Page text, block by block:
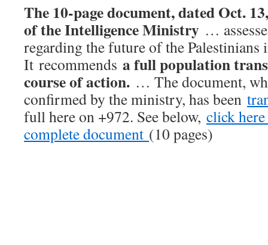
The 10-page document, dated Oct.
of the Intelligence Ministry …
regarding the future of the
It recommends a full population
course of action. … The document,
confirmed by the ministry, has been
full here on +972. See below, click
complete document (10 pages)